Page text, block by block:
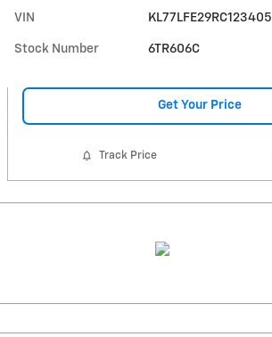
VIN KL77LFE29RC123405
Stock Number 6TR606C
Get Your Price
Track Price